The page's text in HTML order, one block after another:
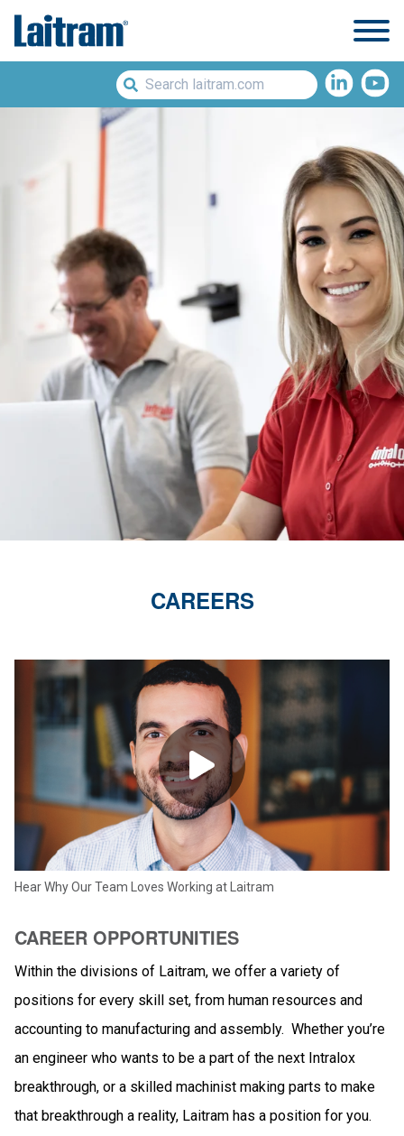
CAREERS
Hear Why Our Team Loves Working at Laitram
CAREER OPPORTUNITIES
Within the divisions of Laitram, we offer a variety of
positions for every skill set, from human resources and
accounting to manufacturing and assembly. Whether you’re
an engineer who wants to be a part of the next Intralox
breakthrough, or a skilled machinist making parts to make
that breakthrough a reality, Laitram has a position for you.